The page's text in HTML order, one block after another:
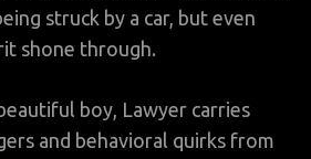
struck by a car, but even
shone through.
boy, Lawyer carries
and behavioral quirks from